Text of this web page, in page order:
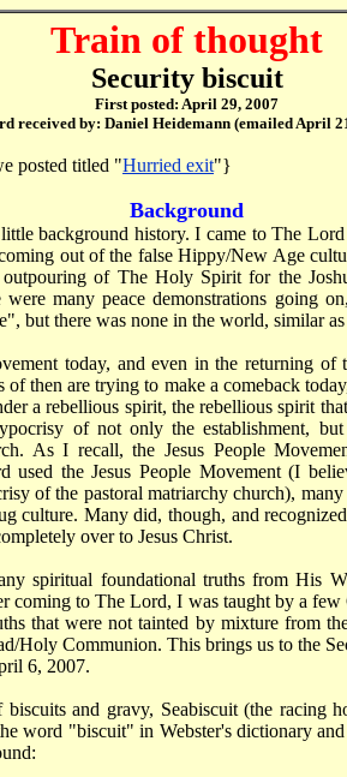
Train of thought
Security biscuit
First posted: April 29, 2007
received by: Daniel Heidemann (emailed April
posted titled "Hurried exit"}
Background
background history. I came to The
out of the false Hippy/New Age
of The Holy Spirit for the
many peace demonstrations going
but there was none in the world, similar as
today, and even in the returning
then are trying to make a comeback
a rebellious spirit, the rebellious spirit
of not only the establishment,
As I recall, the Jesus People
used the Jesus People Movement (I
of the pastoral matriarchy church),
culture. Many did, though, and
over to Jesus Christ.
spiritual foundational truths from His
coming to The Lord, I was taught by a few
that were not tainted by mixture from
Holy Communion. This brings us to the
6, 2007.
and gravy, Seabiscuit (the racing
word "biscuit" in Webster's dictionary